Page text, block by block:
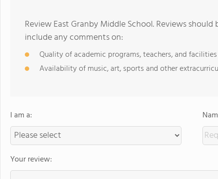
Review East Granby Middle School. Reviews
include any comments on:
Quality of academic programs, teachers, and facilities
Availability of music, art, sports and other
I am a:
Your review: